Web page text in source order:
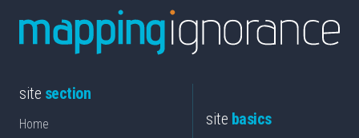
site section
Home
site basics